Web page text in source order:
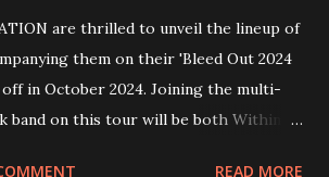
are thrilled to unveil the lineup of
them on their 'Bleed Out 2024
in October 2024. Joining the multi-
band on this tour will be both Within
READ MORE